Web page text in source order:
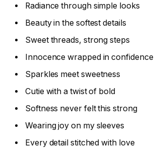
Radiance through simple looks
Beauty in the softest details
Sweet threads, strong steps
Innocence wrapped in confidence
Sparkles meet sweetness
Cutie with a twist of bold
Softness never felt this strong
Wearing joy on my sleeves
Every detail stitched with love